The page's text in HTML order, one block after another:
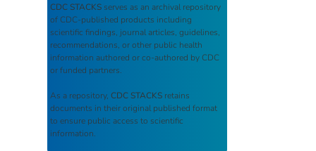
CDC STACKS serves as an archival repository
of CDC-published products including
scientific findings, journal articles, guidelines,
recommendations, or other public health
information authored or co-authored by CDC
or funded partners.
As a repository, CDC STACKS retains
documents in their original published format
to ensure public access to scientific
information.